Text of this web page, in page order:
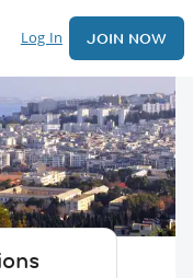
Log In JOIN NOW